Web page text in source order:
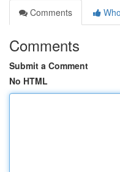
Comments
Comments
Submit a Comment
No HTML